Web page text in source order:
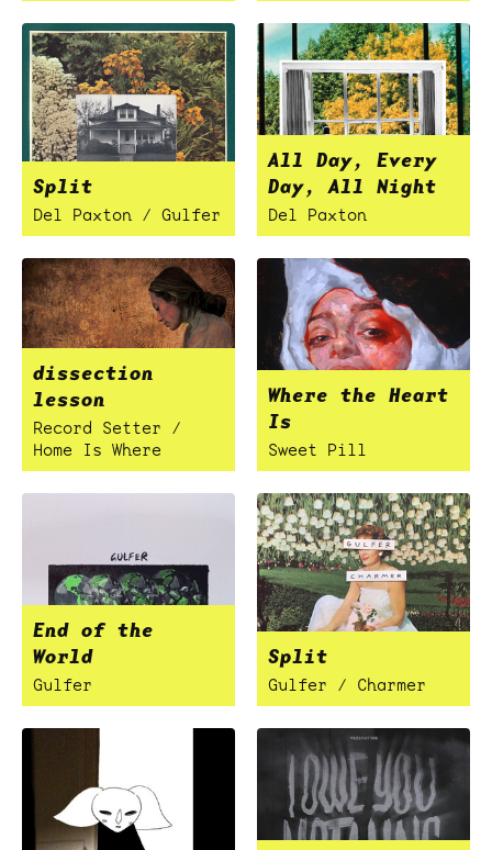
Split
Del Paxton / Gulfer
All Day, Every
Day, All Night
Del Paxton
dissection
lesson
Record Setter /
Home Is Where
Where the Heart
Is
Sweet Pill
End of the
World
Gulfer
Split
Gulfer / Charmer